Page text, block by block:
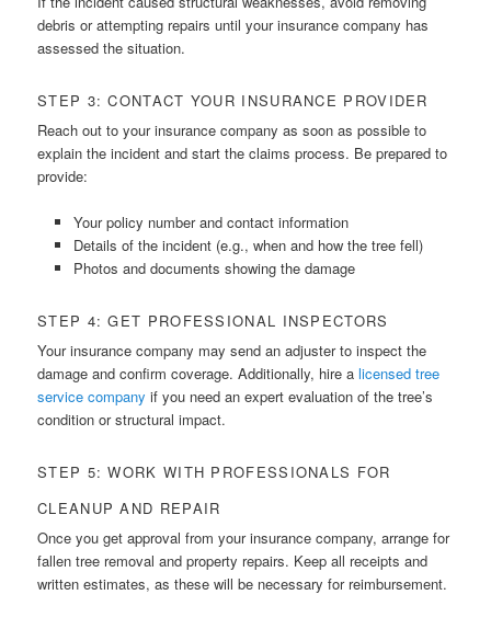
debris or attempting repairs until your insurance company has
assessed the situation.
STEP 3: CONTACT YOUR INSURANCE PROVIDER
Reach out to your insurance company as soon as possible to
explain the incident and start the claims process. Be prepared to
provide:
Your policy number and contact information
Details of the incident (e.g., when and how the tree fell)
Photos and documents showing the damage
STEP 4: GET PROFESSIONAL INSPECTORS
Your insurance company may send an adjuster to inspect the
damage and confirm coverage. Additionally, hire alicensed tree
service company if you need an expert evaluation of the tree’s
condition or structural impact.
STEP 5: WORK WITH PROFESSIONALS FOR
CLEANUP AND REPAIR
Once you get approval from your insurance company, arrange for
fallen tree removal and property repairs. Keep all receipts and
written estimates, as these will be necessary for reimbursement.